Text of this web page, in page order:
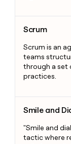
Scrum
Scrum is an
teams
through a set
practices.
Smile and
"Smile and
tactic where